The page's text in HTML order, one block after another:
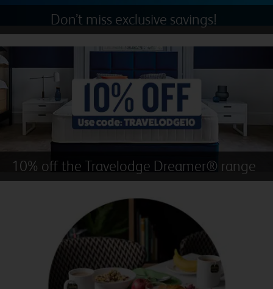
Don’t miss exclusive savings!
10% off the Travelodge Dreamer® range